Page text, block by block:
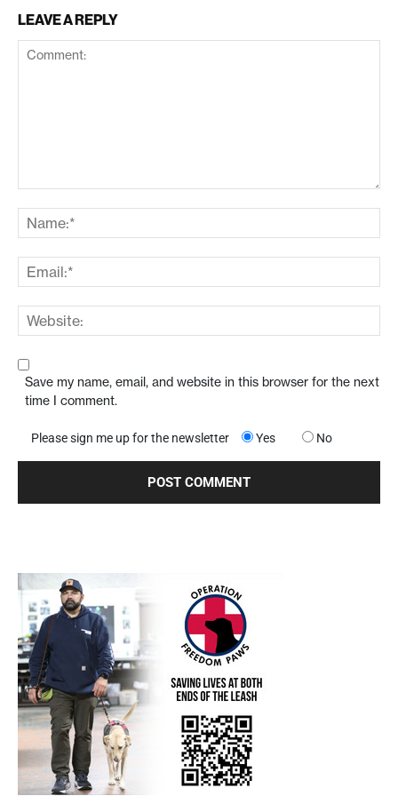
LEAVE A REPLY
Save my name, email, and website in this browser for the next
time I comment.
Please sign me up for the newsletter Yes No